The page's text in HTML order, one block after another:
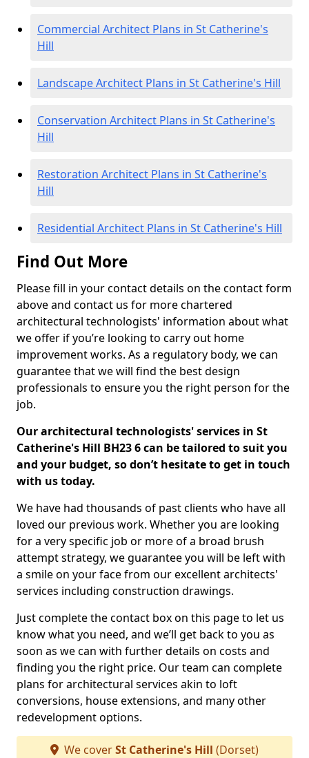
Commercial Architect Plans in St Catherine's
Hill
Landscape Architect Plans in St Catherine's Hill
Conservation Architect Plans in St Catherine's
Hill
Restoration Architect Plans in St Catherine's
Hill
Residential Architect Plans in St Catherine's Hill
Find Out More
Please fill in your contact details on the contact form
above and contact us for more chartered
architectural technologists' information about what
we offer if you’re looking to carry out home
improvement works. As a regulatory body, we can
guarantee that we will find the best design
professionals to ensure you the right person for the
job.
Our architectural technologists' services in St
Catherine's Hill BH23 6 can be tailored to suit you
and your budget, so don’t hesitate to get in touch
with us today.
We have had thousands of past clients who have all
loved our previous work. Whether you are looking
for a very specific job or more of a broad brush
attempt strategy, we guarantee you will be left with
a smile on your face from our excellent architects'
services including construction drawings.
Just complete the contact box on this page to let us
know what you need, and we’ll get back to you as
soon as we can with further details on costs and
finding you the right price. Our team can complete
plans for architectural services akin to loft
conversions, house extensions, and many other
redevelopment options.
We coverSt Catherine's Hill (Dorset)